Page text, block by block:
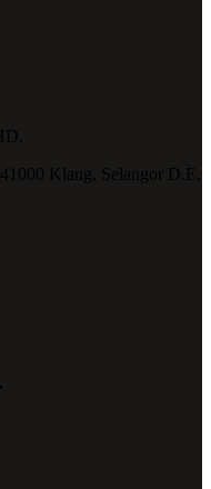
41000 Klang,
Selangor D.E,